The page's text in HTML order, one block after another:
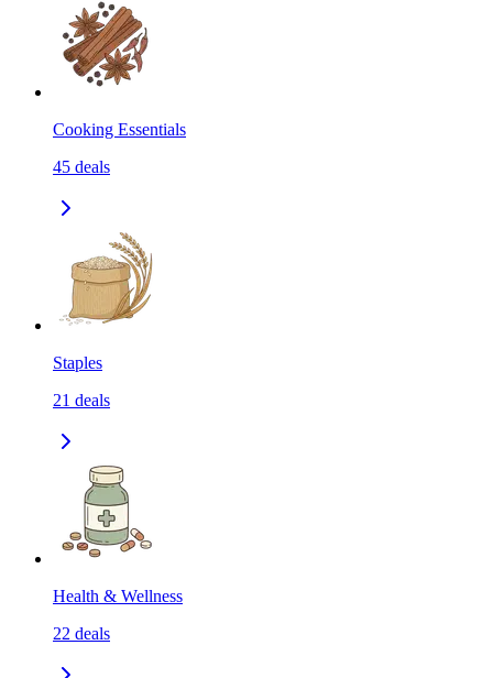
Cooking Essentials
45 deals
Staples
21 deals
Health & Wellness
22 deals